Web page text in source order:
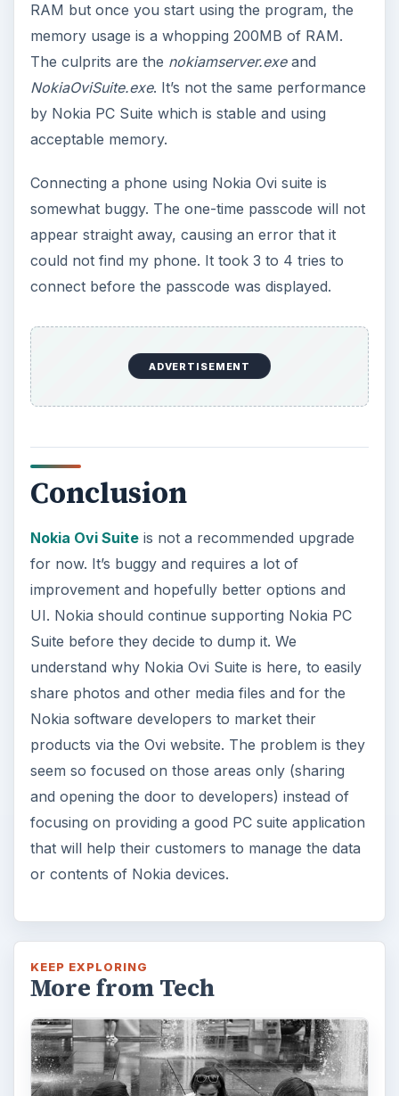
RAM but once you start using the program, the
memory usage is a whopping 200MB of RAM.
The culprits are the nokiamserver.exeand
NokiaOviSuite.exe. It’s not the same performance
by Nokia PC Suite which is stable and using
acceptable memory.
Connecting a phone using Nokia Ovi suite is
somewhat buggy. The one-time passcode will not
appear straight away, causing an error that it
could not find my phone. It took 3 to 4 tries to
connect before the passcode was displayed.
ADVERTISEMENT
Conclusion
Nokia Ovi Suiteis not a recommended upgrade
for now. It’s buggy and requires a lot of
improvement and hopefully better options and
UI. Nokia should continue supporting Nokia PC
Suite before they decide to dump it. We
understand why Nokia Ovi Suite is here, to easily
share photos and other media files and for the
Nokia software developers to market their
products via the Ovi website. The problem is they
seem so focused on those areas only (sharing
and opening the door to developers) instead of
focusing on providing a good PC suite application
that will help their customers to manage the data
or contents of Nokia devices.
KEEP EXPLORING
More from Tech